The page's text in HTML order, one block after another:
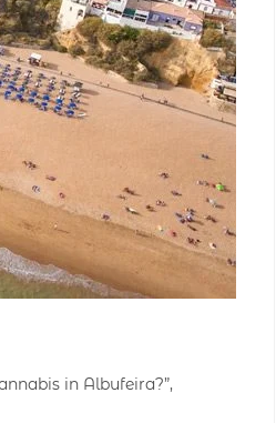
in Albufeira?”,